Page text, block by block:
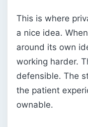
This is where
a nice idea.
around its own
working harder.
defensible. The
the patient
ownable.